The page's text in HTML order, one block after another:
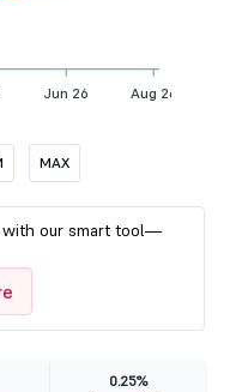
Jun 26 Aug 26
MAX
with our smart tool—
0.25%